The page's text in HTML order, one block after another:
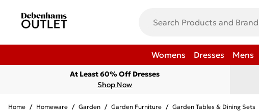
Womens Dresses Mens
At Least 60% Off Dresses
Shop Now
Home / Homeware / Garden / Garden Furniture / Garden Tables & Dining Sets